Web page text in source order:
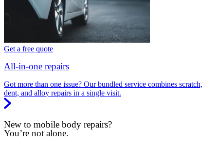
Get a free quote
All-in-one repairs
Got more than one issue? Our bundled service combines scratch,
dent, and alloy repairs in a single visit.
New to mobile body repairs?
You’re not alone.